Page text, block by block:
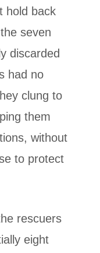
hold back
seven
discarded
had no
clung to
them
without
to protect
rescuers
eight